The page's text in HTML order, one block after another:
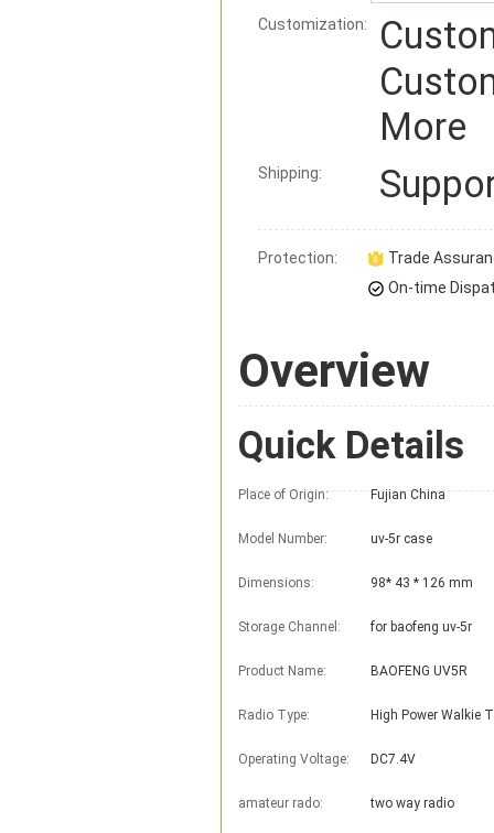
Customization:
More
Shipping:
Protection:
Trade
On-time
Overview
Quick Details
Place of Origin: Fujian China
Model Number: uv-5r case
Dimensions: 98* 43 * 126 mm
Storage Channel: for baofeng uv-5r
Product Name: BAOFENG UV5R
Radio Type: High Power Walkie
Operating Voltage: DC7.4V
amateur rado: two way radio